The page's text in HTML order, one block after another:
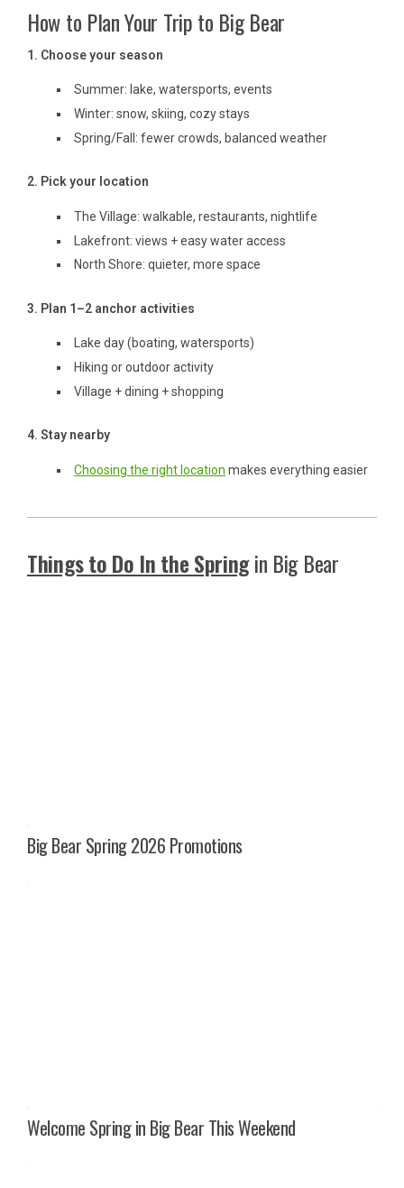
How to Plan Your Trip to Big Bear
1. Choose your season
Summer: lake, watersports, events
Winter: snow, skiing, cozy stays
Spring/Fall: fewer crowds, balanced weather
2. Pick your location
The Village: walkable, restaurants, nightlife
Lakefront: views + easy water access
North Shore: quieter, more space
3. Plan 1–2 anchor activities
Lake day (boating, watersports)
Hiking or outdoor activity
Village + dining + shopping
4. Stay nearby
Choosing the right location makes everything easier
Things to Do In the Springin Big Bear
Big Bear Spring 2026 Promotions
Welcome Spring in Big Bear This Weekend